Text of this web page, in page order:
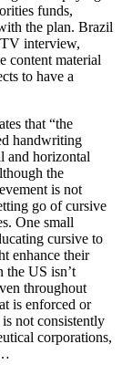
funds,
the plan. Brazil
interview,
content material
to have a
that “the
handwriting
and horizontal
the
is not
go of cursive
One small
cursive to
enhance their
the US isn’t
throughout
is enforced or
not consistently
corporations,